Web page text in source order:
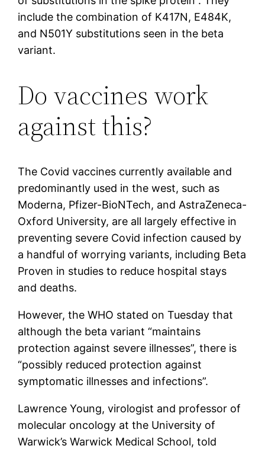
include the combination of K417N, E484K,
and N501Y substitutions seen in the beta
variant.
Do vaccines work
against this?
The Covid vaccines currently available and
predominantly used in the west, such as
Moderna, Pfizer-BioNTech, and AstraZeneca-
Oxford University, are all largely effective in
preventing severe Covid infection caused by
a handful of worrying variants, including Beta
Proven in studies to reduce hospital stays
and deaths.
However, the WHO stated on Tuesday that
although the beta variant “maintains
protection against severe illnesses”, there is
“possibly reduced protection against
symptomatic illnesses and infections”.
Lawrence Young, virologist and professor of
molecular oncology at the University of
Warwick’s Warwick Medical School, told